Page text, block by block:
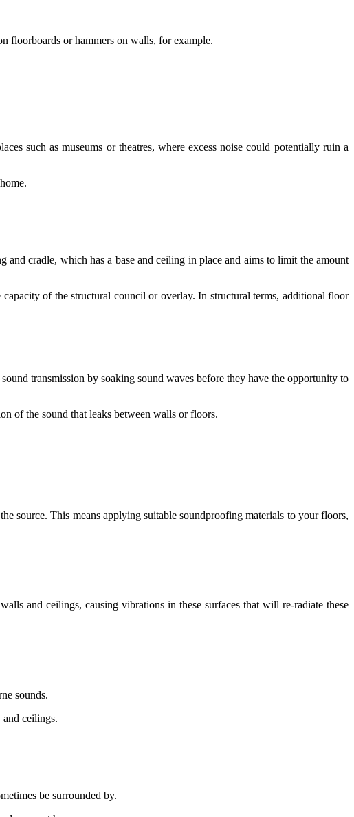
floorboards or hammers on walls, for example.
such as museums or theatres, where excess noise could potentially ruin a
cradle, which has a base and ceiling in place and aims to limit the amount
of the structural council or overlay. In structural terms, additional floor
transmission by soaking sound waves before they have the opportunity to
of the sound that leaks between walls or floors.
source. This means applying suitable soundproofing materials to your floors,
and ceilings, causing vibrations in these surfaces that will re-radiate these
sounds.
ceilings.
be surrounded by.